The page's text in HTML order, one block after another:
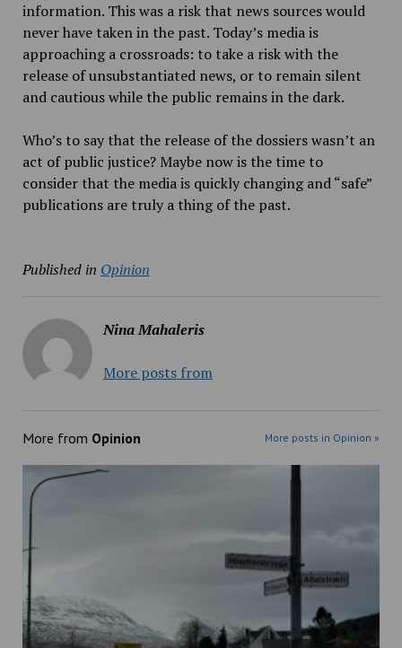
information. This was a risk that news sources would
never have taken in the past. Today’s media is
approaching a crossroads: to take a risk with the
release of unsubstantiated news, or to remain silent
and cautious while the public remains in the dark.
Who’s to say that the release of the dossiers wasn’t an
act of public justice? Maybe now is the time to
consider that the media is quickly changing and “safe”
publications are truly a thing of the past.
Published in Opinion
Nina Mahaleris
More posts from
More from Opinion More posts in Opinion »